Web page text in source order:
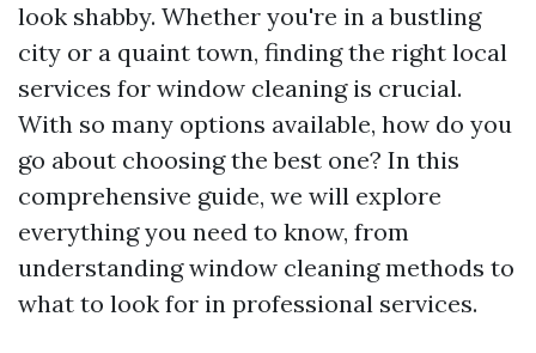
look shabby. Whether you're in a bustling
city or a quaint town, finding the right local
services for window cleaning is crucial.
With so many options available, how do you
go about choosing the best one? In this
comprehensive guide, we will explore
everything you need to know, from
understanding window cleaning methods to
what to look for in professional services.